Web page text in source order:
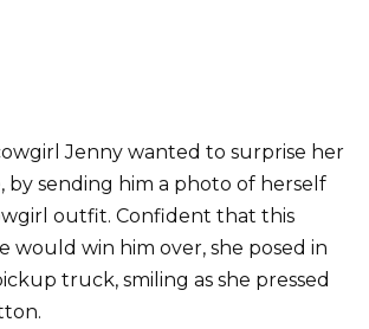
Jenny wanted to surprise her
by sending him a photo of herself
outfit. Confident that this
would win him over, she posed in
truck, smiling as she pressed